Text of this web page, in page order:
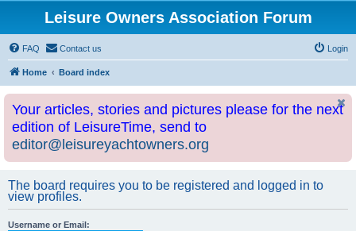
Leisure Owners Association Forum
FAQ Contact us Login
Home Board index
Your articles, stories and pictures please for the next
edition of LeisureTime, send to
editor@leisureyachtowners.org
The board requires you to be registered and logged in to
view profiles.
Username or Email: